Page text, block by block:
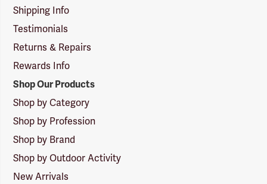
Shipping Info
Testimonials
Returns & Repairs
Rewards Info
Shop Our Products
Shop by Category
Shop by Profession
Shop by Brand
Shop by Outdoor Activity
New Arrivals